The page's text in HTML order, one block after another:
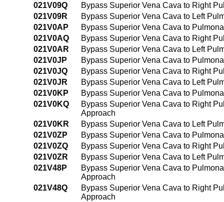
021V09Q
Bypass Superior Vena Cava to Right
021V09R
Bypass Superior Vena Cava to Left
021V0AP
Bypass Superior Vena Cava to
021V0AQ
Bypass Superior Vena Cava to Right
021V0AR
Bypass Superior Vena Cava to Left
021V0JP
Bypass Superior Vena Cava to
021V0JQ
Bypass Superior Vena Cava to Right
021V0JR
Bypass Superior Vena Cava to Left
021V0KP
Bypass Superior Vena Cava to
021V0KQ
Bypass Superior Vena Cava to Right
Approach
021V0KR
Bypass Superior Vena Cava to Left
021V0ZP
Bypass Superior Vena Cava to
021V0ZQ
Bypass Superior Vena Cava to Right
021V0ZR
Bypass Superior Vena Cava to Left
021V48P
Bypass Superior Vena Cava to
Approach
021V48Q
Bypass Superior Vena Cava to Right
Approach